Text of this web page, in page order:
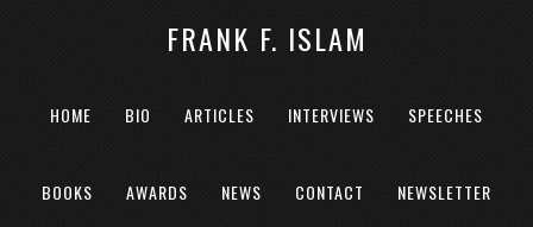
FRANK F. ISLAM
HOME BIO ARTICLES INTERVIEWS SPEECHES
BOOKS AWARDS NEWS CONTACT NEWSLETTER